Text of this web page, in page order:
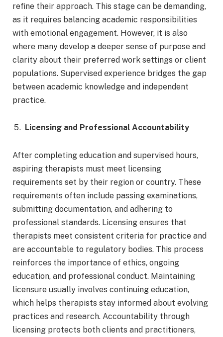
refine their approach. This stage can be demanding,
as it requires balancing academic responsibilities
with emotional engagement. However, it is also
where many develop a deeper sense of purpose and
clarity about their preferred work settings or client
populations. Supervised experience bridges the gap
between academic knowledge and independent
practice.
Licensing and Professional Accountability
After completing education and supervised hours,
aspiring therapists must meet licensing
requirements set by their region or country. These
requirements often include passing examinations,
submitting documentation, and adhering to
professional standards. Licensing ensures that
therapists meet consistent criteria for practice and
are accountable to regulatory bodies. This process
reinforces the importance of ethics, ongoing
education, and professional conduct. Maintaining
licensure usually involves continuing education,
which helps therapists stay informed about evolving
practices and research. Accountability through
licensing protects both clients and practitioners,